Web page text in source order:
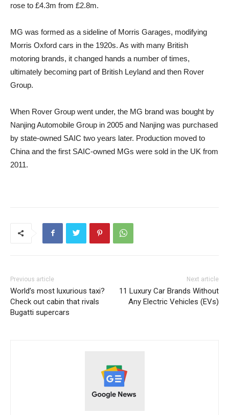
rose to £4.3m from £2.8m.
MG was formed as a sideline of Morris Garages, modifying
Morris Oxford cars in the 1920s. As with many British
motoring brands, it changed hands a number of times,
ultimately becoming part of British Leyland and then Rover
Group.
When Rover Group went under, the MG brand was bought by
Nanjing Automobile Group in 2005 and Nanjing was purchased
by state-owned SAIC two years later. Production moved to
China and the first SAIC-owned MGs were sold in the UK from
2011.
Previous article
World’s most luxurious taxi?
Check out cabin that rivals
Bugatti supercars
Next article
11 Luxury Car Brands Without
Any Electric Vehicles (EVs)